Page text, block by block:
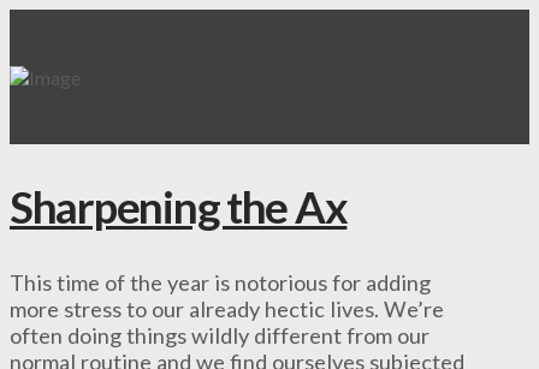
Sharpening the Ax
This time of the year is notorious for adding
more stress to our already hectic lives. We’re
often doing things wildly different from our
normal routine and we find ourselves subjected